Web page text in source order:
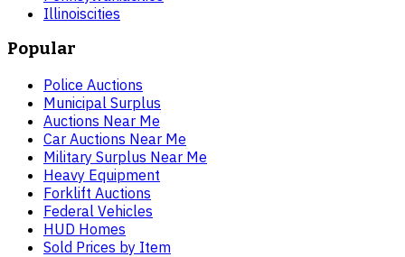
Illinoiscities
Popular
Police Auctions
Municipal Surplus
Auctions Near Me
Car Auctions Near Me
Military Surplus Near Me
Heavy Equipment
Forklift Auctions
Federal Vehicles
HUD Homes
Sold Prices by Item